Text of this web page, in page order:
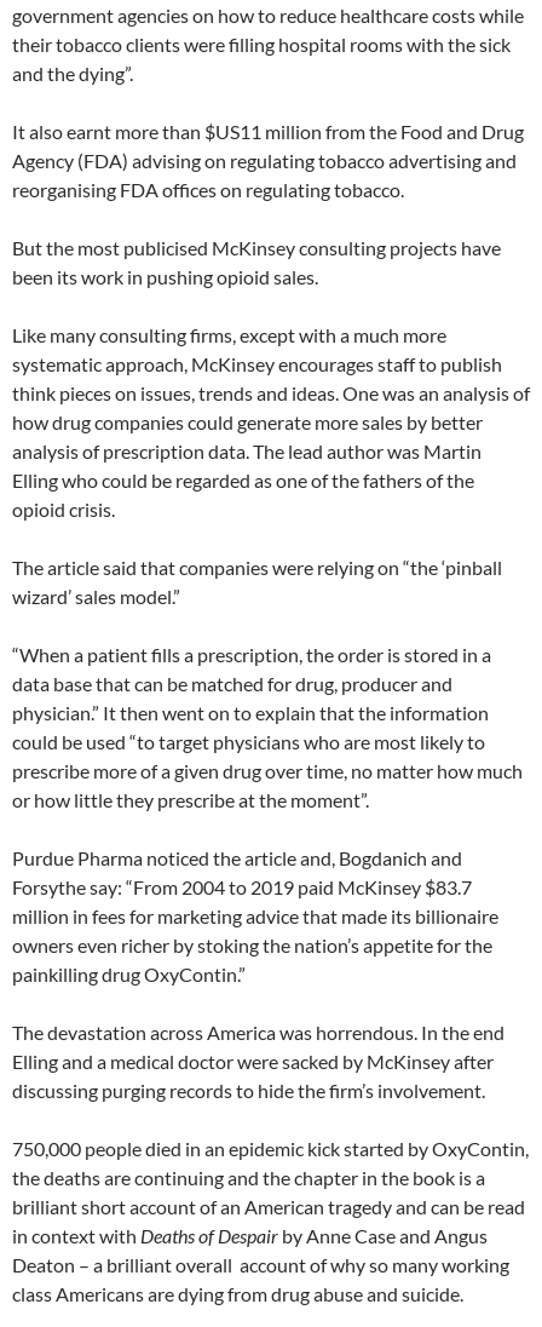
government agencies on how to reduce healthcare costs while
their tobacco clients were filling hospital rooms with the sick
and the dying”.
It also earnt more than $US11 million from the Food and Drug
Agency (FDA) advising on regulating tobacco advertising and
reorganising FDA offices on regulating tobacco.
But the most publicised McKinsey consulting projects have
been its work in pushing opioid sales.
Like many consulting firms, except with a much more
systematic approach, McKinsey encourages staff to publish
think pieces on issues, trends and ideas. One was an analysis of
how drug companies could generate more sales by better
analysis of prescription data. The lead author was Martin
Elling who could be regarded as one of the fathers of the
opioid crisis.
The article said that companies were relying on “the ‘pinball
wizard’ sales model.”
“When a patient fills a prescription, the order is stored in a
data base that can be matched for drug, producer and
physician.” It then went on to explain that the information
could be used “to target physicians who are most likely to
prescribe more of a given drug over time, no matter how much
or how little they prescribe at the moment”.
Purdue Pharma noticed the article and, Bogdanich and
Forsythe say: “From 2004 to 2019 paid McKinsey $83.7
million in fees for marketing advice that made its billionaire
owners even richer by stoking the nation’s appetite for the
painkilling drug OxyContin.”
The devastation across America was horrendous. In the end
Elling and a medical doctor were sacked by McKinsey after
discussing purging records to hide the firm’s involvement.
750,000 people died in an epidemic kick started by OxyContin,
the deaths are continuing and the chapter in the book is a
brilliant short account of an American tragedy and can be read
in context with Deaths of Despair by Anne Case and Angus
Deaton – a brilliant overall account of why so many working
class Americans are dying from drug abuse and suicide.